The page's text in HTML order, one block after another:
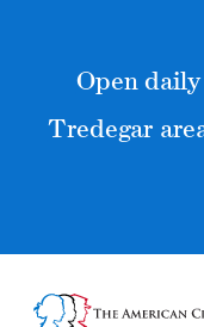
Open
Tredegar